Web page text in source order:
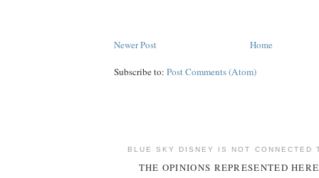
Newer Post Home
Subscribe to: Post Comments (Atom)
BLUE SKY DISNEY IS NOT CONNECTED
THE OPINIONS REPRESENTED